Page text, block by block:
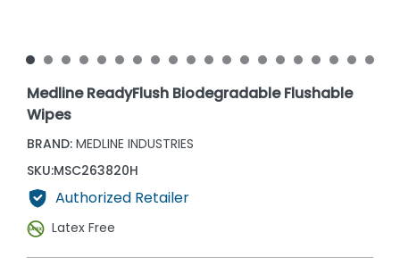
Medline ReadyFlush Biodegradable Flushable
Wipes
BRAND: MEDLINE INDUSTRIES
SKU:MSC263820H
Authorized Retailer
Latex Free